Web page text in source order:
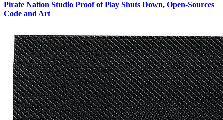
Pirate Nation Studio Proof of Play Shuts Down, Open-Sources
Code and Art